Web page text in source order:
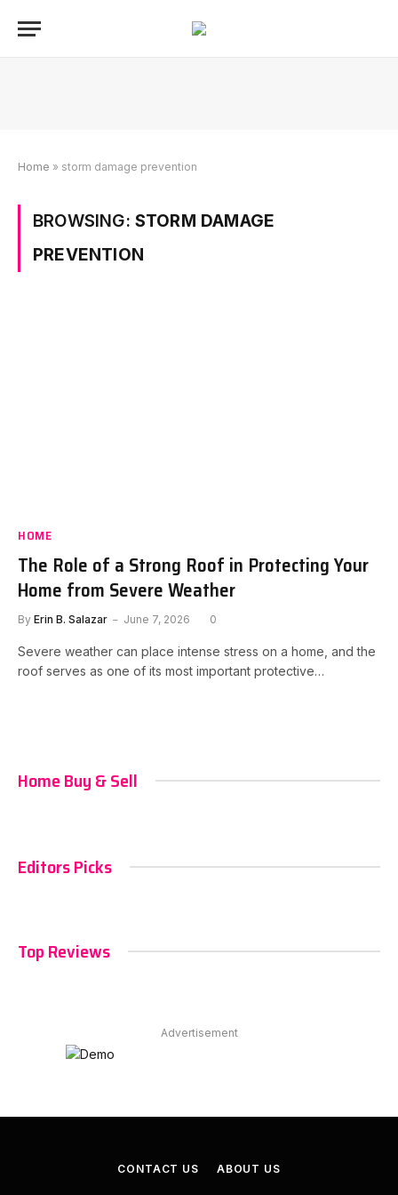
Home » storm damage prevention
BROWSING: STORM DAMAGE
PREVENTION
HOME
The Role of a Strong Roof in Protecting Your
Home from Severe Weather
By Erin B. Salazar June 7, 2026 0
Severe weather can place intense stress on a home, and the
roof serves as one of its most important protective…
Home Buy & Sell
Editors Picks
Top Reviews
Advertisement
CONTACT US ABOUT US